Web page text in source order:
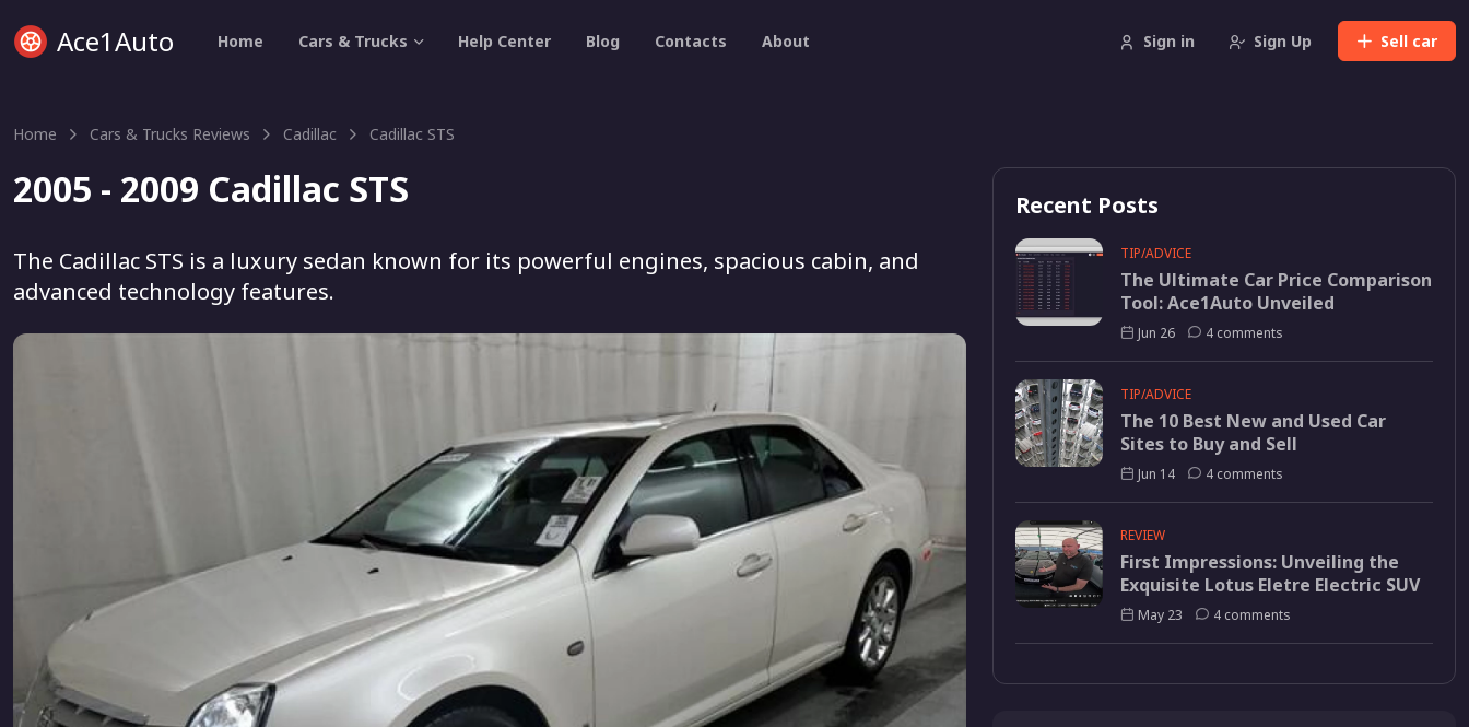
Ace1Auto Sell car
Home Cars & Trucks Help Center Blog Contacts About Sign in Sign Up
Home Cars & Trucks Reviews Cadillac Cadillac STS
2005 - 2009 Cadillac STS
The Cadillac STS is a luxury sedan known for its powerful engines, spacious cabin, and
advanced technology features.
Recent Posts
TIP/ADVICE
The Ultimate Car Price Comparison
Tool: Ace1Auto Unveiled
Jun 26 4 comments
TIP/ADVICE
The 10 Best New and Used Car
Sites to Buy and Sell
Jun 14 4 comments
REVIEW
First Impressions: Unveiling the
Exquisite Lotus Eletre Electric SUV
May 23 4 comments